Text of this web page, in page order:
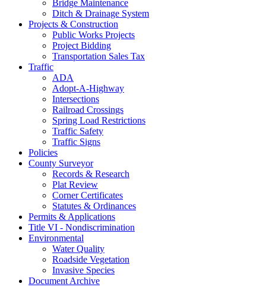
Bridge Maintenance
Ditch & Drainage System
Projects & Construction
Public Works Projects
Project Bidding
Transportation Sales Tax
Traffic
ADA
Adopt-A-Highway
Intersections
Railroad Crossings
Spring Load Restrictions
Traffic Safety
Traffic Signs
Policies
County Surveyor
Records & Research
Plat Review
Corner Certificates
Statutes & Ordinances
Permits & Applications
Title VI - Nondiscrimination
Environmental
Water Quality
Roadside Vegetation
Invasive Species
Document Archive